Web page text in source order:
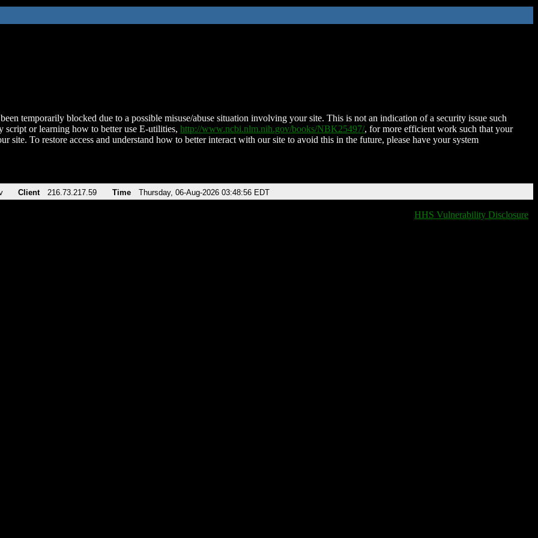
temporarily blocked due to a possible misuse/abuse situation involving your site. This is not an indication of a security issue such
script or learning how to better use E-utilities, http://www.ncbi.nlm.nih.gov/books/NBK25497/, for more efficient work such that your
site. To restore access and understand how to better interact with our site to avoid this in the future, please have your system
Client 216.73.217.59 Time Thursday, 06-Aug-2026 03:48:56 EDT
HHS Vulnerability Disclosure